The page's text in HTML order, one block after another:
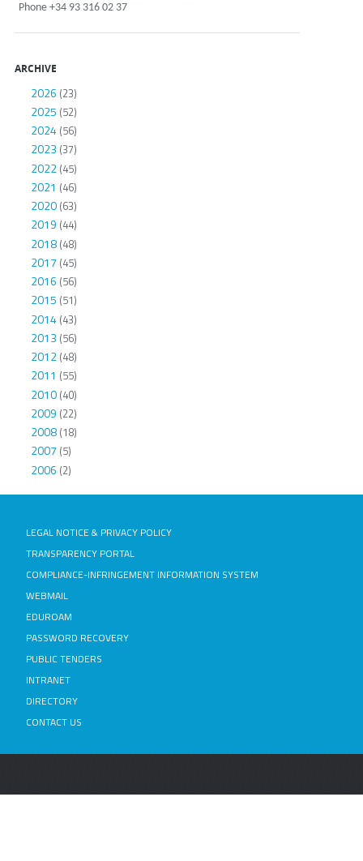
Phone +34 93 316 02 37
ARCHIVE
2026 (23)
2025 (52)
2024(56)
2023 (37)
2022(45)
2021 (46)
2020(63)
2019 (44)
2018(48)
2017 (45)
2016 (56)
2015 (51)
2014(43)
2013 (56)
2012(48)
2011 (55)
2010(40)
2009 (22)
2008(18)
2007 (5)
2006 (2)
LEGAL NOTICE & PRIVACY POLICY
TRANSPARENCY PORTAL
COMPLIANCE-INFRINGEMENT INFORMATION SYSTEM
WEBMAIL
EDUROAM
PASSWORD RECOVERY
PUBLIC TENDERS
INTRANET
DIRECTORY
CONTACT US